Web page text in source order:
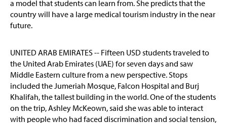
a model that students can learn from. She predicts that the
country will have a large medical tourism industry in the near
future.
UNITED ARAB EMIRATES -- Fifteen USD students traveled to
the United Arab Emirates (UAE) for seven days and saw
Middle Eastern culture from a new perspective. Stops
included the Jumeriah Mosque, Falcon Hospital and Burj
Khalifah, the tallest building in the world. One of the students
on the trip, Ashley McKeown, said she was able to interact
with people who had faced discrimination and social tension,